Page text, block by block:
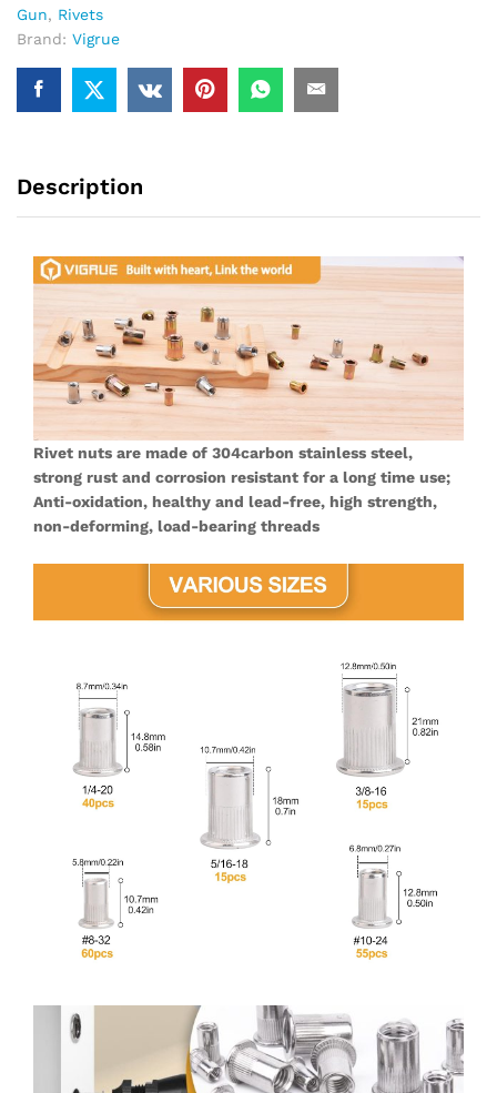
Gun, Rivets
Brand: Vigrue
Description
Rivet nuts are made of 304carbon stainless steel,
strong rust and corrosion resistant for a long time use;
Anti-oxidation, healthy and lead-free, high strength,
non-deforming, load-bearing threads